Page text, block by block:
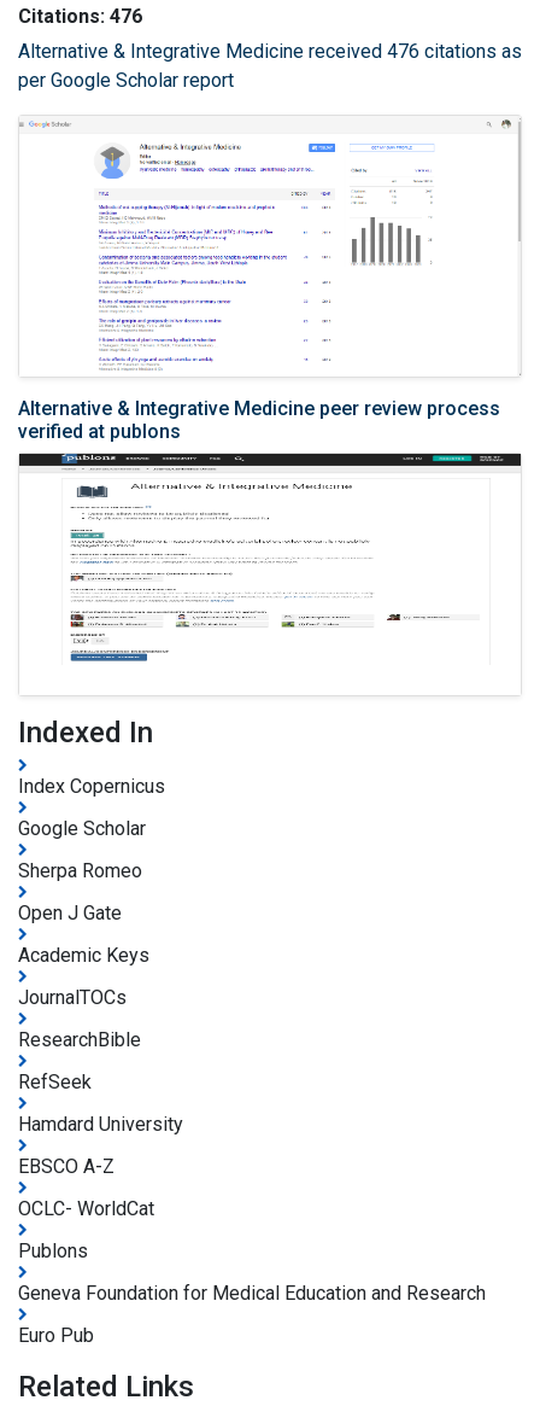
Citations: 476
Alternative & Integrative Medicine received 476 citations as
per Google Scholar report
Alternative & Integrative Medicine peer review process
verified at publons
Indexed In
Index Copernicus
Google Scholar
Sherpa Romeo
Open J Gate
Academic Keys
JournalTOCs
ResearchBible
RefSeek
Hamdard University
EBSCO A-Z
OCLC- WorldCat
Publons
Geneva Foundation for Medical Education and Research
Euro Pub
Related Links